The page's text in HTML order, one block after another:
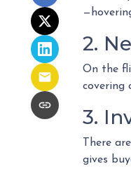
2.
On the
covering
3.
There
gives